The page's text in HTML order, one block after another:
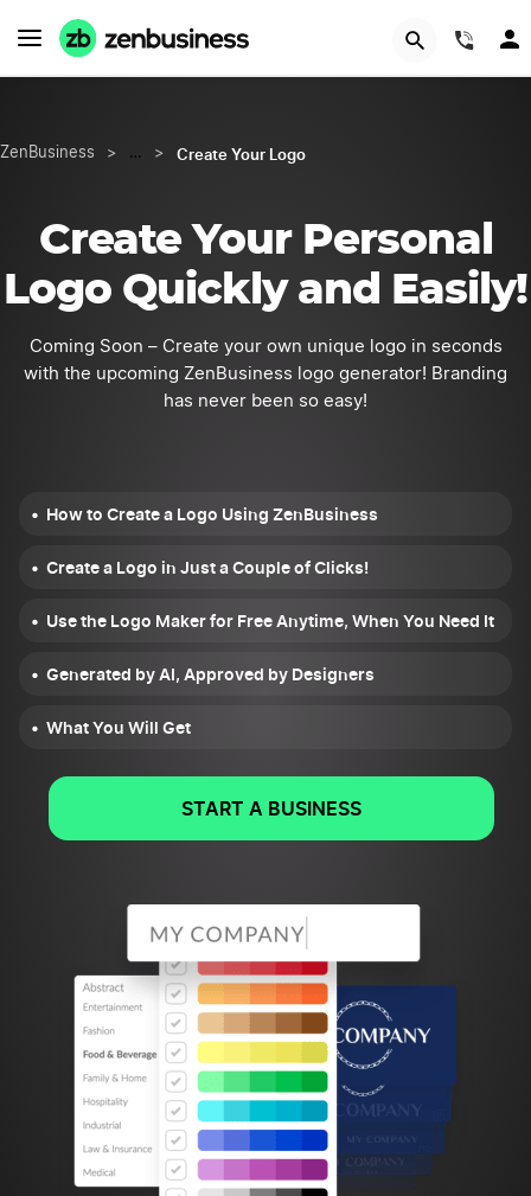
ZenBusiness > … > Create Your Logo
Create Your Personal
Logo Quickly and Easily!
Coming Soon – Create your own unique logo in seconds
with the upcoming ZenBusiness logo generator! Branding
has never been so easy!
How to Create a Logo Using ZenBusiness
Create a Logo in Just a Couple of Clicks!
Use the Logo Maker for Free Anytime, When You Need It
Generated by AI, Approved by Designers
What You Will Get
START A BUSINESS